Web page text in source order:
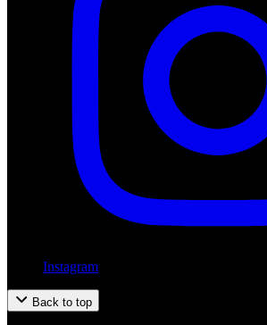
Instagram
Back to top